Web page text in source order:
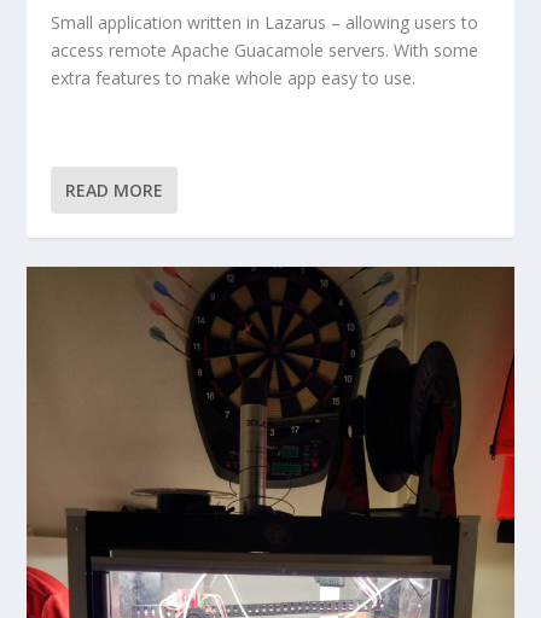
Small application written in Lazarus – allowing users to
access remote Apache Guacamole servers. With some
extra features to make whole app easy to use.
READ MORE